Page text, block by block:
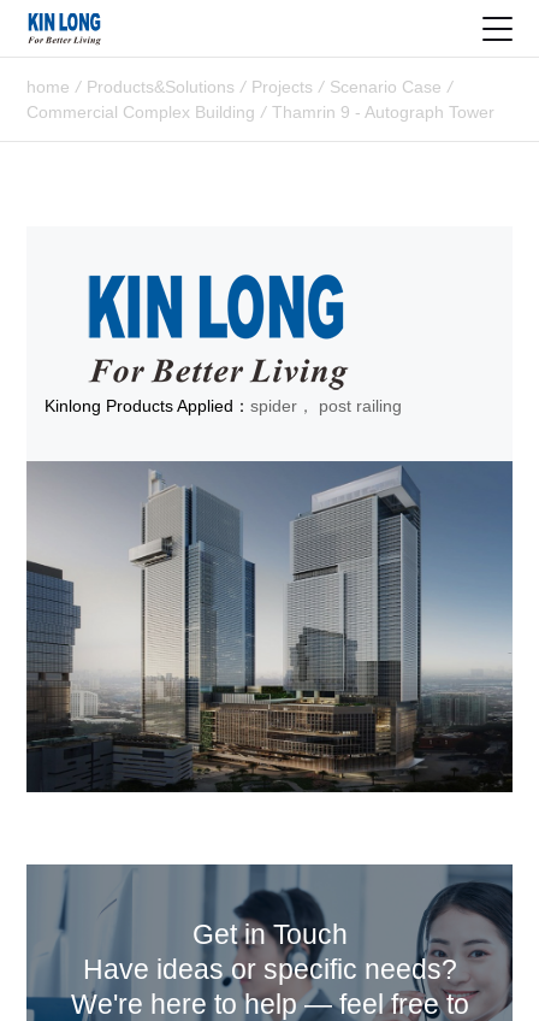
home / Products&Solutions / Projects / Scenario Case /
Commercial Complex Building / Thamrin 9 - Autograph Tower
Kinlong Products Applied：spider， post railing
Get in Touch
Have ideas or specific needs?
We're here to help — feel free to